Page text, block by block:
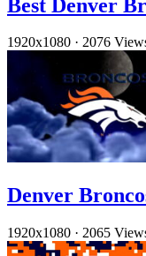
Best Denver
1920x1080 · 2076
Denver
1920x1080 · 2065